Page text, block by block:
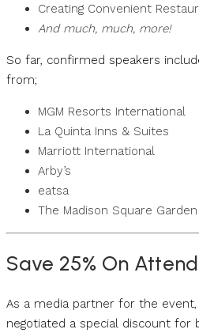
Creating Convenient
And much, much, more!
So far, confirmed speakers
from;
MGM Resorts International
La Quinta Inns & Suites
Marriott International
Arby’s
eatsa
The Madison Square
Save 25% On
As a media partner for the event,
negotiated a special discount for